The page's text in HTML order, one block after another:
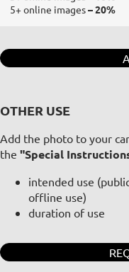
5+ online images– 20%
OTHER USE
Add the photo to your
the "Special
intended use
offline use)
duration of use